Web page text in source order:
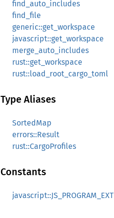
find_auto_includes
find_file
generic::get_workspace
javascript::get_workspace
merge_auto_includes
rust::get_workspace
rust::load_root_cargo_toml
Type Aliases
SortedMap
errors::Result
rust::CargoProfiles
Constants
javascript::JS_PROGRAM_EXT